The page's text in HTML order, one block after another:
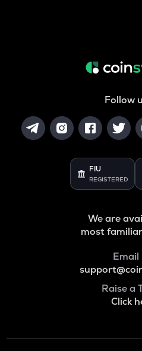
Follow
FIU
REGISTERED
We are
most
Email
Raise a
Click